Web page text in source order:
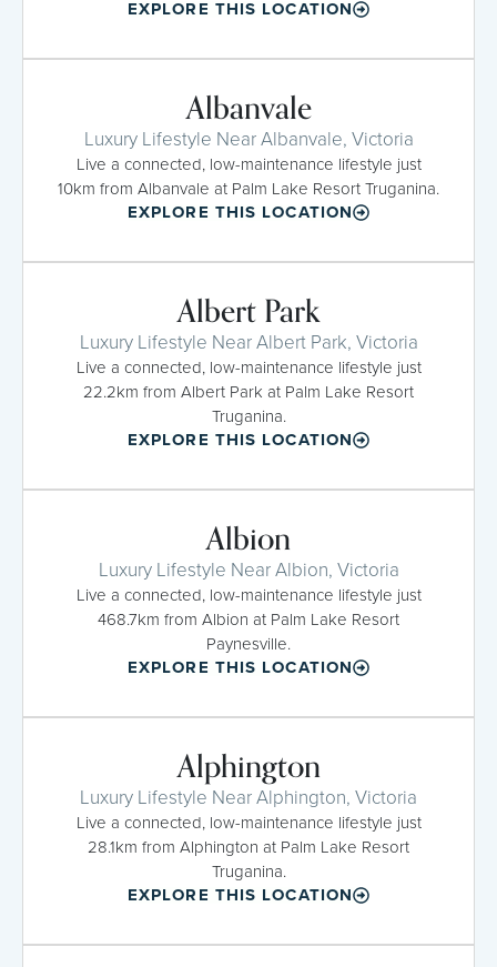
EXPLORE THIS LOCATION
Albanvale
Luxury Lifestyle Near Albanvale, Victoria
Live a connected, low-maintenance lifestyle just
10km from Albanvale at Palm Lake Resort Truganina.
EXPLORE THIS LOCATION
Albert Park
Luxury Lifestyle Near Albert Park, Victoria
Live a connected, low-maintenance lifestyle just
22.2km from Albert Park at Palm Lake Resort
Truganina.
EXPLORE THIS LOCATION
Albion
Luxury Lifestyle Near Albion, Victoria
Live a connected, low-maintenance lifestyle just
468.7km from Albion at Palm Lake Resort
Paynesville.
EXPLORE THIS LOCATION
Alphington
Luxury Lifestyle Near Alphington, Victoria
Live a connected, low-maintenance lifestyle just
28.1km from Alphington at Palm Lake Resort
Truganina.
EXPLORE THIS LOCATION